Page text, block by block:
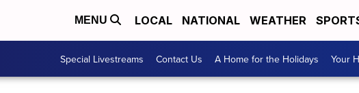
MENU LOCAL NATIONAL WEATHER
Special Livestreams Contact Us A Home for the Holidays Your